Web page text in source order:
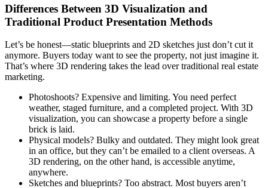
Differences Between 3D Visualization and
Traditional Product Presentation Methods
Let’s be honest—static blueprints and 2D sketches just don’t cut it
anymore. Buyers today want to see the property, not just imagine it.
That’s where 3D rendering takes the lead over traditional real estate
marketing.
Photoshoots? Expensive and limiting. You need perfect
weather, staged furniture, and a completed project. With 3D
visualization, you can showcase a property before a single
brick is laid.
Physical models? Bulky and outdated. They might look great
in an office, but they can’t be emailed to a client overseas. A
3D rendering, on the other hand, is accessible anytime,
anywhere.
Sketches and blueprints? Too abstract. Most buyers aren’t